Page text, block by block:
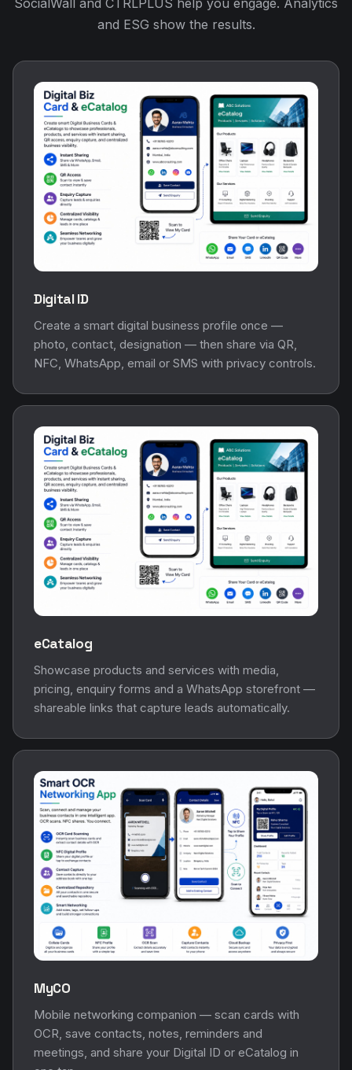
and ESG show the results.
Digital ID
Create a smart digital business profile once —
photo, contact, designation — then share via QR,
NFC, WhatsApp, email or SMS with privacy controls.
eCatalog
Showcase products and services with media,
pricing, enquiry forms and a WhatsApp storefront —
shareable links that capture leads automatically.
MyCO
Mobile networking companion — scan cards with
OCR, save contacts, notes, reminders and
meetings, and share your Digital ID or eCatalog in